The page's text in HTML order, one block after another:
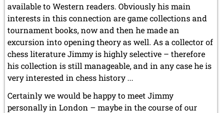
available to Western readers. Obviously his main
interests in this connection are game collections and
tournament books, now and then he made an
excursion into opening theory as well. As a collector of
chess literature Jimmy is highly selective – therefore
his collection is still manageable, and in any case he is
very interested in chess history ...
Certainly we would be happy to meet Jimmy
personally in London – maybe in the course of our